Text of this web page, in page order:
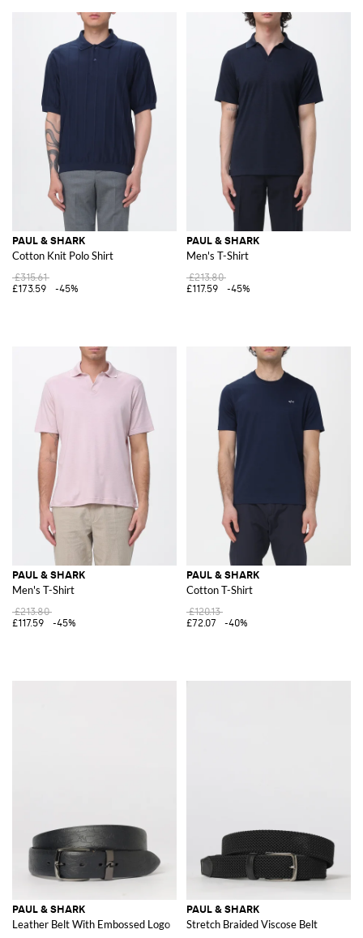
PAUL & SHARK
Cotton Knit Polo Shirt
£315.61
£173.59
-45%
PAUL & SHARK
Men's T-Shirt
£213.80
£117.59
-45%
PAUL & SHARK
Men's T-Shirt
£213.80
£117.59
-45%
PAUL & SHARK
Cotton T-Shirt
£120.13
£72.07
-40%
PAUL & SHARK
Leather Belt With Embossed Logo
PAUL & SHARK
Stretch Braided Viscose Belt